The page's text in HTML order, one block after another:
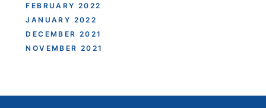
FEBRUARY 2022
JANUARY 2022
DECEMBER 2021
NOVEMBER 2021